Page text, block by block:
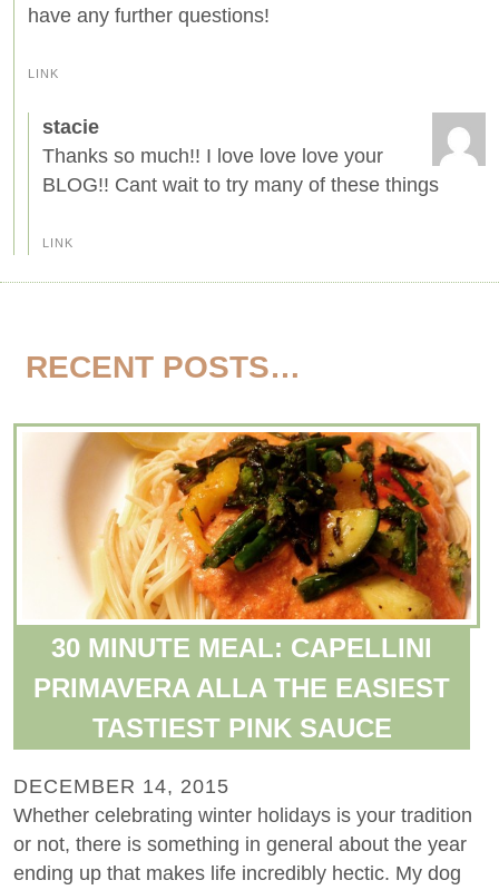
have any further questions!
LINK
stacie
Thanks so much!! I love love love your
BLOG!! Cant wait to try many of these things
LINK
RECENT POSTS…
30 MINUTE MEAL: CAPELLINI
PRIMAVERA ALLA THE EASIEST
TASTIEST PINK SAUCE
DECEMBER 14, 2015
Whether celebrating winter holidays is your tradition
or not, there is something in general about the year
ending up that makes life incredibly hectic. My dog